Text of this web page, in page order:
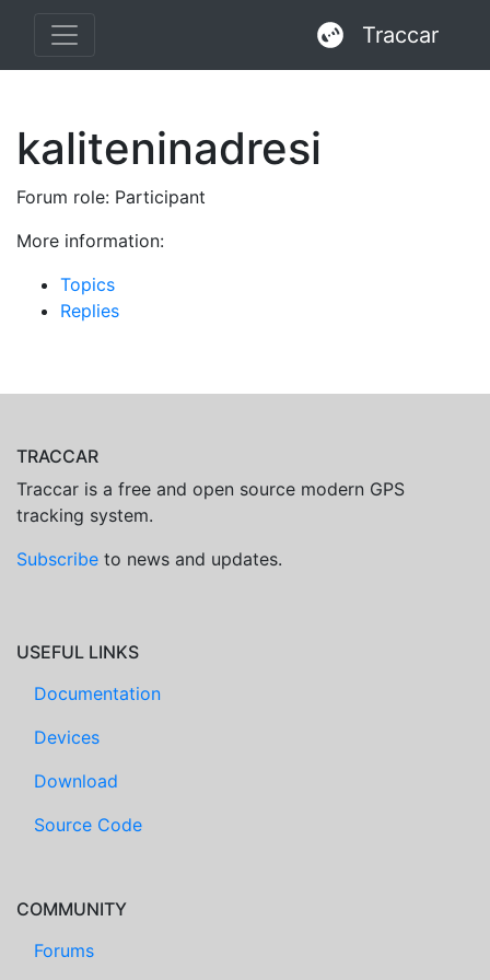
Traccar
kaliteninadresi
Forum role: Participant
More information:
Topics
Replies
TRACCAR
Traccar is a free and open source modern GPS
tracking system.
Subscribe to news and updates.
USEFUL LINKS
Documentation
Devices
Download
Source Code
COMMUNITY
Forums